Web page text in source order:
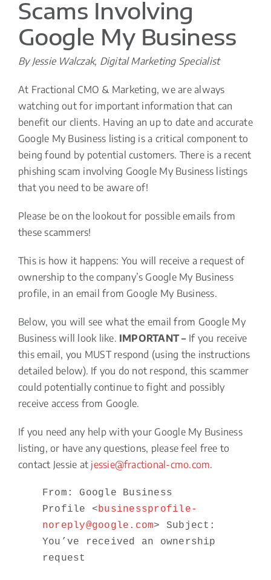
Scams Involving
Google My Business
By Jessie Walczak, Digital Marketing Specialist
At Fractional CMO & Marketing, we are always
watching out for important information that can
benefit our clients. Having an up to date and accurate
Google My Business listing is a critical component to
being found by potential customers. There is a recent
phishing scam involving Google My Business listings
that you need to be aware of!
Please be on the lookout for possible emails from
these scammers!
This is how it happens: You will receive a request of
ownership to the company’s Google My Business
profile, in an email from Google My Business.
Below, you will see what the email from Google My
Business will look like. IMPORTANT –If you receive
this email, you MUST respond (using the instructions
detailed below). If you do not respond, this scammer
could potentially continue to fight and possibly
receive access from Google.
If you need any help with your Google My Business
listing, or have any questions, please feel free to
contact Jessie at jessie@fractional-cmo.com.
From: Google Business
Profile <businessprofile-
noreply@google.com> Subject:
You’ve received an ownership
request